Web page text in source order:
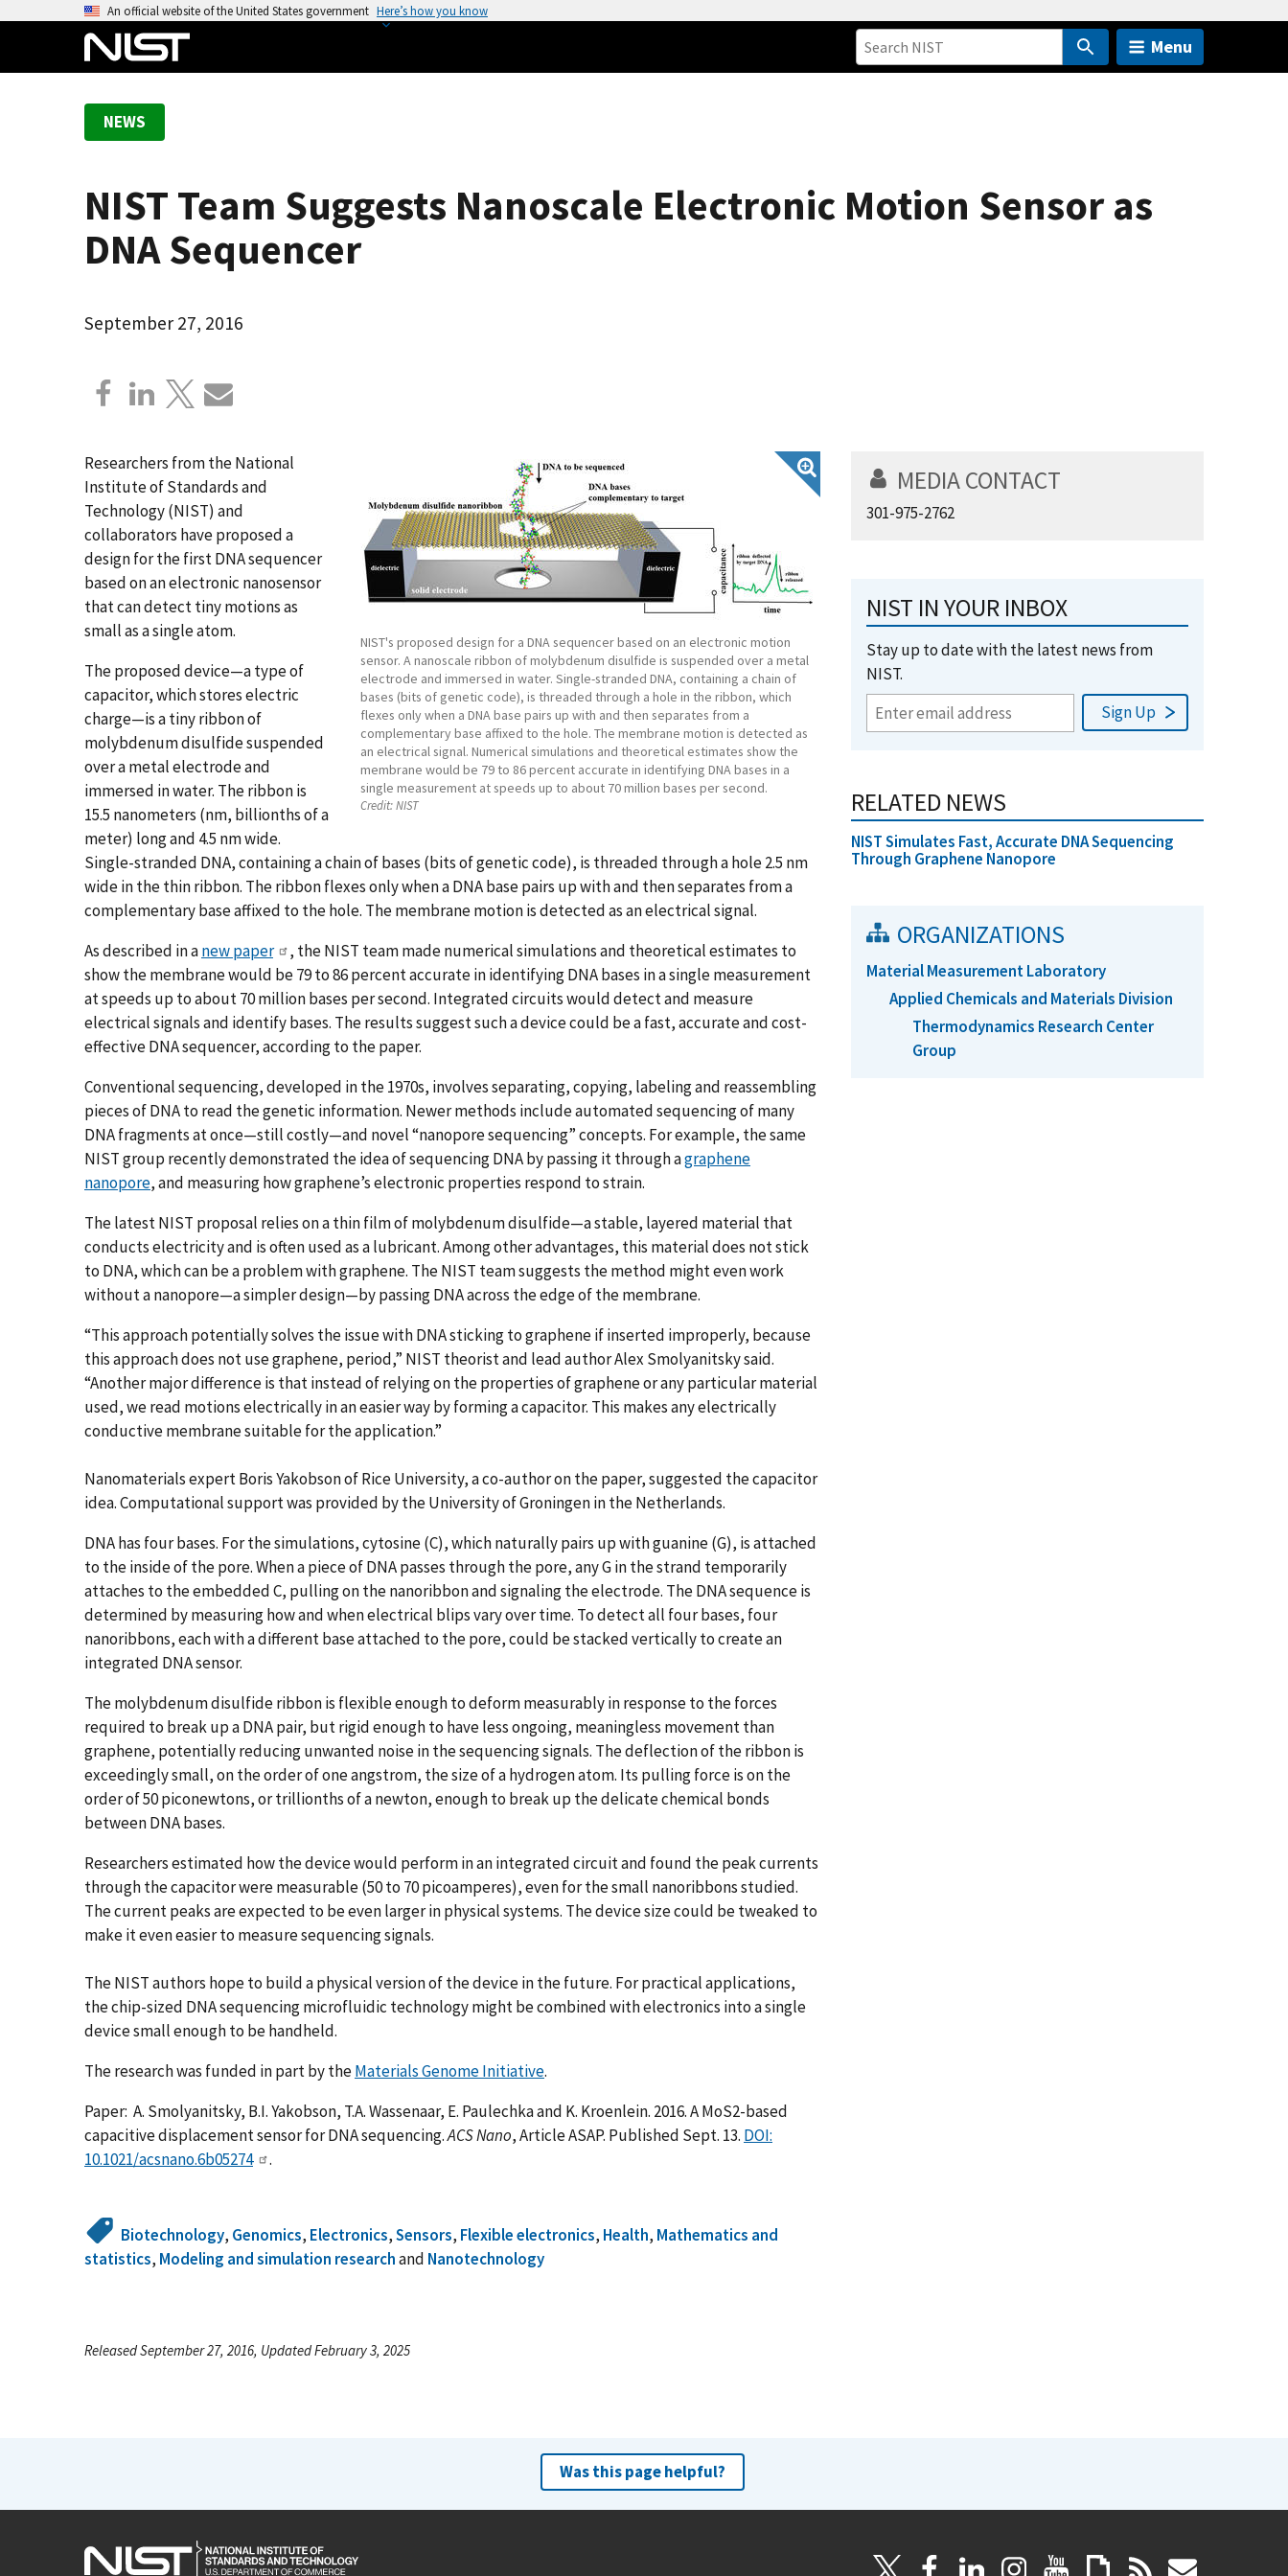
An official website of the United States government Here’s how you know
Menu
NEWS
NIST Team Suggests Nanoscale Electronic Motion Sensor as
DNA Sequencer
September 27, 2016
NIST's proposed design for a DNA sequencer based on an electronic motion
sensor. A nanoscale ribbon of molybdenum disulfide is suspended over a metal
electrode and immersed in water. Single-stranded DNA, containing a chain of
bases (bits of genetic code), is threaded through a hole in the ribbon, which
flexes only when a DNA base pairs up with and then separates from a
complementary base affixed to the hole. The membrane motion is detected as
an electrical signal. Numerical simulations and theoretical estimates show the
membrane would be 79 to 86 percent accurate in identifying DNA bases in a
single measurement at speeds up to about 70 million bases per second.
Credit:NIST
Researchers from the National
Institute of Standards and
Technology (NIST) and
collaborators have proposed a
design for the first DNA sequencer
based on an electronic nanosensor
that can detect tiny motions as
small as a single atom.
The proposed device—a type of
capacitor, which stores electric
charge—is a tiny ribbon of
molybdenum disulfide suspended
over a metal electrode and
immersed in water. The ribbon is
15.5 nanometers (nm, billionths of a
meter) long and 4.5 nm wide.
Single-stranded DNA, containing a chain of bases (bits of genetic code), is threaded through a hole 2.5 nm
wide in the thin ribbon. The ribbon flexes only when a DNA base pairs up with and then separates from a
complementary base affixed to the hole. The membrane motion is detected as an electrical signal.
As described in anew paper
, the NIST team made numerical simulations and theoretical estimates to
show the membrane would be 79 to 86 percent accurate in identifying DNA bases in a single measurement
at speeds up to about 70 million bases per second. Integrated circuits would detect and measure
electrical signals and identify bases. The results suggest such a device could be a fast, accurate and cost-
effective DNA sequencer, according to the paper.
Conventional sequencing, developed in the 1970s, involves separating, copying, labeling and reassembling
pieces of DNA to read the genetic information. Newer methods include automated sequencing of many
DNA fragments at once—still costly—and novel “nanopore sequencing” concepts. For example, the same
NIST group recently demonstrated the idea of sequencing DNA by passing it through agraphene
nanopore, and measuring how graphene’s electronic properties respond to strain.
The latest NIST proposal relies on a thin film of molybdenum disulfide—a stable, layered material that
conducts electricity and is often used as a lubricant. Among other advantages, this material does not stick
to DNA, which can be a problem with graphene. The NIST team suggests the method might even work
without a nanopore—a simpler design—by passing DNA across the edge of the membrane.
“This approach potentially solves the issue with DNA sticking to graphene if inserted improperly, because
this approach does not use graphene, period,” NIST theorist and lead author Alex Smolyanitsky said.
“Another major difference is that instead of relying on the properties of graphene or any particular material
used, we read motions electrically in an easier way by forming a capacitor. This makes any electrically
conductive membrane suitable for the application.”
Nanomaterials expert Boris Yakobson of Rice University, a co-author on the paper, suggested the capacitor
idea. Computational support was provided by the University of Groningen in the Netherlands.
DNA has four bases. For the simulations, cytosine (C), which naturally pairs up with guanine (G), is attached
to the inside of the pore. When a piece of DNA passes through the pore, any G in the strand temporarily
attaches to the embedded C, pulling on the nanoribbon and signaling the electrode. The DNA sequence is
determined by measuring how and when electrical blips vary over time. To detect all four bases, four
nanoribbons, each with a different base attached to the pore, could be stacked vertically to create an
integrated DNA sensor.
The molybdenum disulfide ribbon is flexible enough to deform measurably in response to the forces
required to break up a DNA pair, but rigid enough to have less ongoing, meaningless movement than
graphene, potentially reducing unwanted noise in the sequencing signals. The deflection of the ribbon is
exceedingly small, on the order of one angstrom, the size of a hydrogen atom. Its pulling force is on the
order of 50 piconewtons, or trillionths of a newton, enough to break up the delicate chemical bonds
between DNA bases.
Researchers estimated how the device would perform in an integrated circuit and found the peak currents
through the capacitor were measurable (50 to 70 picoamperes), even for the small nanoribbons studied.
The current peaks are expected to be even larger in physical systems. The device size could be tweaked to
make it even easier to measure sequencing signals.
The NIST authors hope to build a physical version of the device in the future. For practical applications,
the chip-sized DNA sequencing microfluidic technology might be combined with electronics into a single
device small enough to be handheld.
The research was funded in part by theMaterials Genome Initiative.
Paper: A. Smolyanitsky, B.I. Yakobson, T.A. Wassenaar, E. Paulechka and K. Kroenlein. 2016. A MoS2-based
capacitive displacement sensor for DNA sequencing.ACS Nano, Article ASAP. Published Sept. 13. DOI:
10.1021/acsnano.6b05274
.
Biotechnology, Genomics, Electronics,Sensors, Flexible electronics, Health, Mathematics and
statistics, Modeling and simulation researchand Nanotechnology
MEDIA CONTACT
301-975-2762
NIST IN YOUR INBOX
Stay up to date with the latest news from
NIST.
RELATED NEWS
NIST Simulates Fast, Accurate DNA Sequencing
Through Graphene Nanopore
ORGANIZATIONS
Material Measurement Laboratory
Applied Chemicals and Materials Division
Thermodynamics Research Center
Group
Released September 27, 2016, Updated February 3, 2025
Was this page helpful?